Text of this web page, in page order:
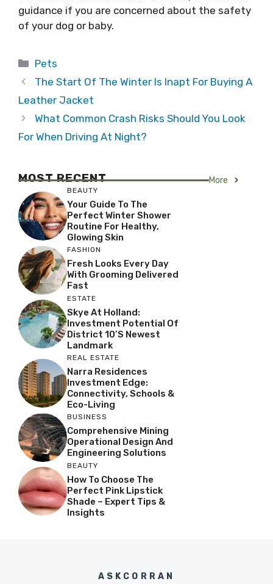
guidance if you are concerned about the safety
of your dog or baby.
Categories
Pets
The Start Of The Winter Is Inapt For Buying A
Leather Jacket
What Common Crash Risks Should You Look
For When Driving At Night?
MOST RECENT More
BEAUTY
Your Guide To The
Perfect Winter Shower
Routine For Healthy,
Glowing Skin
FASHION
Fresh Looks Every Day
With Grooming Delivered
Fast
ESTATE
Skye At Holland:
Investment Potential Of
District 10’s Newest
Landmark
REAL ESTATE
Narra Residences
Investment Edge:
Connectivity, Schools &
Eco-Living
BUSINESS
Comprehensive Mining
Operational Design And
Engineering Solutions
BEAUTY
How To Choose The
Perfect Pink Lipstick
Shade – Expert Tips &
Insights
ASKCORRAN